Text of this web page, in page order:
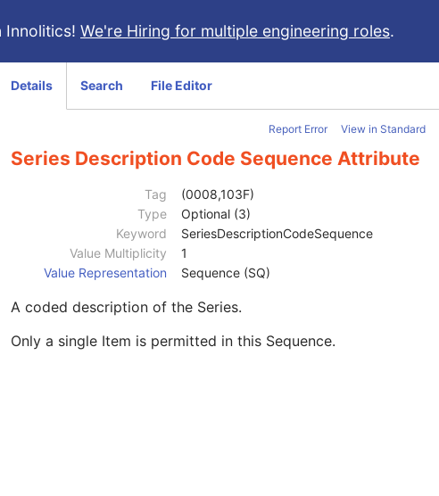
Innolitics! We're Hiring for multiple engineering roles.
Details Search File Editor
Report Error View in Standard
Series Description Code Sequence Attribute
Tag
(0008,103F)
Type
Optional (3)
Keyword
SeriesDescriptionCodeSequence
Value Multiplicity
1
Value Representation
Sequence (SQ)
A coded description of the Series.
Only a single Item is permitted in this Sequence.